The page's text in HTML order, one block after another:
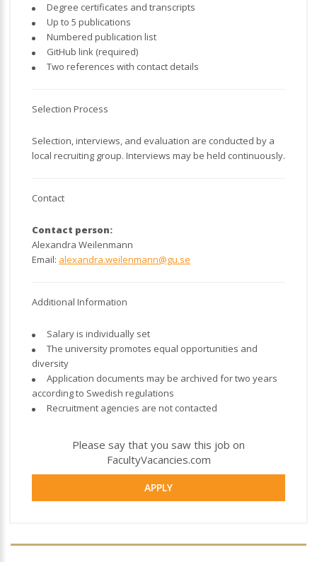
Degree certificates and transcripts
Up to 5 publications
Numbered publication list
GitHub link (required)
Two references with contact details
Selection Process
Selection, interviews, and evaluation are conducted by a
local recruiting group. Interviews may be held continuously.
Contact
Contact person:
Alexandra Weilenmann
Email: alexandra.weilenmann@gu.se
Additional Information
Salary is individually set
The university promotes equal opportunities and
diversity
Application documents may be archived for two years
according to Swedish regulations
Recruitment agencies are not contacted
Please say that you saw this job on
FacultyVacancies.com
APPLY